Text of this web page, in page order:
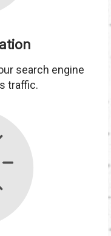
search engine
traffic.